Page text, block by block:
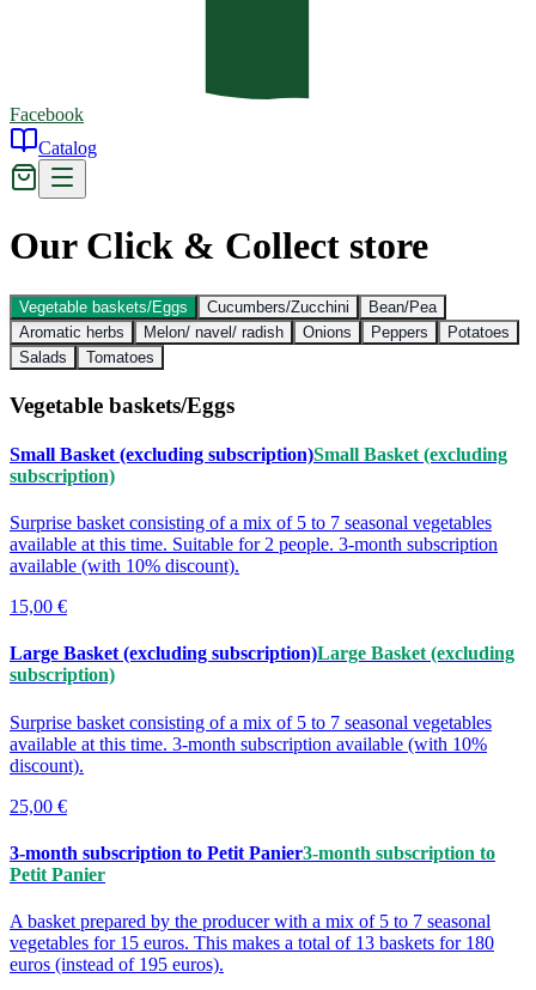
Facebook
Catalog
Our Click & Collect store
Vegetable baskets/Eggs Cucumbers/Zucchini
Bean/Pea
Aromatic herbs
Melon/ navel/ radish Onions Peppers
Potatoes
Salads
Tomatoes
Vegetable baskets/Eggs
Small Basket (excluding subscription)Small Basket (excluding
subscription)
Surprise basket consisting of a mix of 5 to 7 seasonal vegetables
available at this time. Suitable for 2 people. 3-month subscription
available (with 10% discount).
15,00 €
Large Basket (excluding subscription)Large Basket (excluding
subscription)
Surprise basket consisting of a mix of 5 to 7 seasonal vegetables
available at this time. 3-month subscription available (with 10%
discount).
25,00 €
3-month subscription to Petit Panier3-month subscription to
Petit Panier
A basket prepared by the producer with a mix of 5 to 7 seasonal
vegetables for 15 euros. This makes a total of 13 baskets for 180
euros (instead of 195 euros).